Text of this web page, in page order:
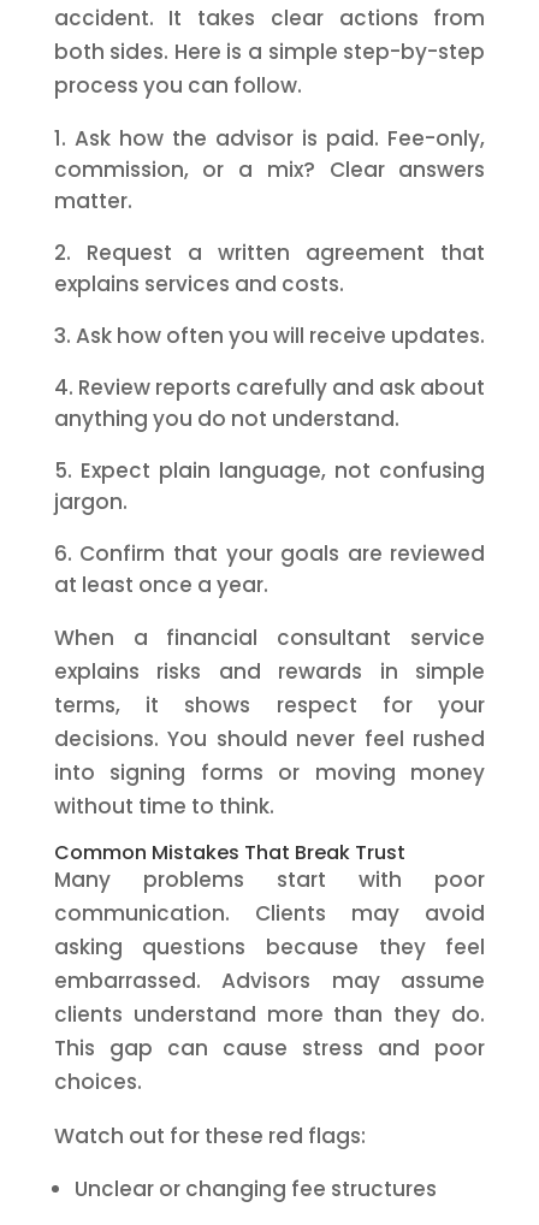
accident. It takes clear actions from
both sides. Here is a simple step-by-step
process you can follow.
Ask how the advisor is paid. Fee-only,
commission, or a mix? Clear answers
matter.
Request a written agreement that
explains services and costs.
Ask how often you will receive updates.
Review reports carefully and ask about
anything you do not understand.
Expect plain language, not confusing
jargon.
Confirm that your goals are reviewed
at least once a year.
When a financial consultant service
explains risks and rewards in simple
terms, it shows respect for your
decisions. You should never feel rushed
into signing forms or moving money
without time to think.
Common Mistakes That Break Trust
Many problems start with poor
communication. Clients may avoid
asking questions because they feel
embarrassed. Advisors may assume
clients understand more than they do.
This gap can cause stress and poor
choices.
Watch out for these red flags:
Unclear or changing fee structures